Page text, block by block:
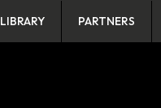
LIBRARY PARTNERS